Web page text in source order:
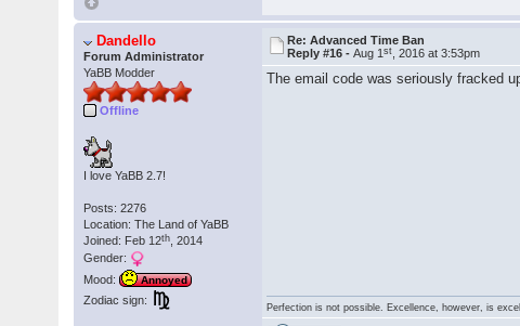
Dandello
Forum Administrator
YaBB Modder
Offline
I love YaBB 2.7!
Posts: 2276
Location: The Land of YaBB
Joined: Feb 12th , 2014
Gender:
Mood:
Annoyed
Zodiac sign:
Re: Advanced Time Ban
Reply #16 -Aug 1st , 2016 at 3:53pm
The email code was seriously fracked
Perfection is not possible. Excellence, however, is